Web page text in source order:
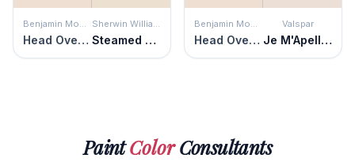
Head Over Heels Steamed Milk Head Over Heels
Valspar
Je M'Apelle Missy
PaintColorConsultants